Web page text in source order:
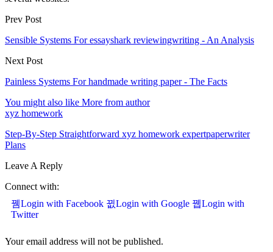
Prev Post
Sensible Systems For essayshark reviewingwriting - An Analysis
Next Post
Painless Systems For handmade writing paper - The Facts
You might also like More from author
xyz homework
Step-By-Step Straightforward xyz homework expertpaperwriter
Plans
Leave A Reply
Connect with:
Login with Facebook
Login with Google
Login with
Twitter
Your email address will not be published.